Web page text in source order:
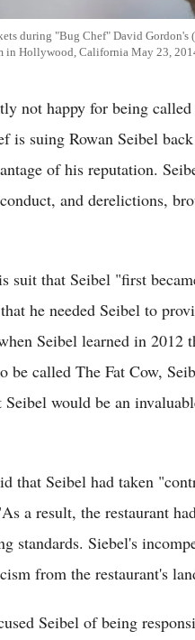
during "Bug Chef" David
in Hollywood, California May 23,
not happy for being
is suing Rowan Seibel
of his reputation.
and derelictions,
suit that Seibel "first
he needed Seibel to
Seibel learned in 2012
be called The Fat Cow,
would be an
that Seibel had taken
a result, the restaurant
standards. Siebel's
from the restaurant's
Seibel of being